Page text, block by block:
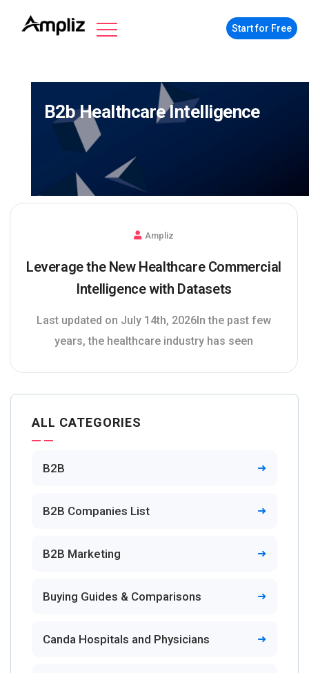
Start for Free
B2b Healthcare Intelligence
Ampliz
Leverage the New Healthcare Commercial
Intelligence with Datasets
Last updated on July 14th, 2026In the past few
years, the healthcare industry has seen
ALL CATEGORIES
B2B
B2B Companies List
B2B Marketing
Buying Guides & Comparisons
Canda Hospitals and Physicians